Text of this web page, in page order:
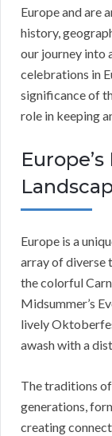
Europe and are
history,
our journey into
celebrations in
significance of
role in keeping
Europe is a
array of diverse
the colorful
Midsummer’s
lively
awash with a
The traditions
generations,
creating